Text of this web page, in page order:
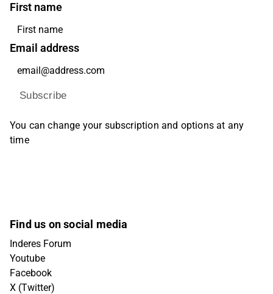
First name
Email address
Subscribe
You can change your subscription and options at any
time
Find us on social media
Inderes Forum
Youtube
Facebook
X (Twitter)